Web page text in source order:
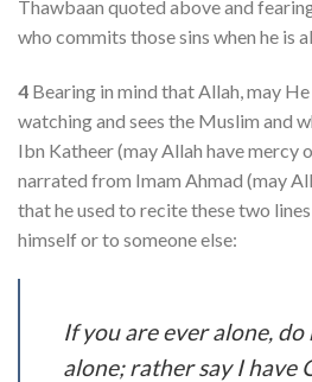
Thawbaan quoted above and
who commits those sins when he is
4 Bearing in mind that Allah, may
watching and sees the Muslim and
Ibn Katheer (may Allah have mercy
narrated from Imam Ahmad (may
that he used to recite these two
himself or to someone else:
If you are ever alone, do
alone; rather say I have